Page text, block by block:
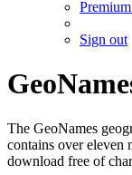
Sign out
The GeoNames
contains over eleven
download free of